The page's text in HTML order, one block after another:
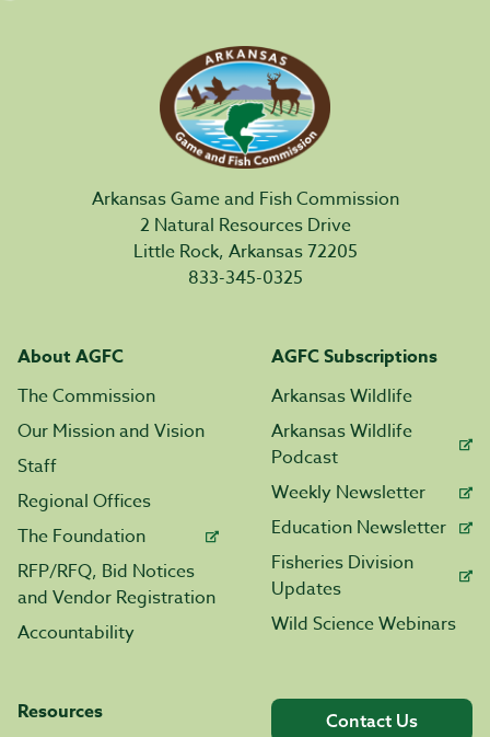
Arkansas Game and Fish Commission
2 Natural Resources Drive
Little Rock, Arkansas 72205
833-345-0325
About AGFC
The Commission
Our Mission and Vision
Staff
Regional Offices
The Foundation
RFP/RFQ, Bid Notices
and Vendor Registration
Accountability
AGFC Subscriptions
Arkansas Wildlife
Arkansas Wildlife
Podcast
Weekly Newsletter
Education Newsletter
Fisheries Division
Updates
Wild Science Webinars
Resources
Contact Us